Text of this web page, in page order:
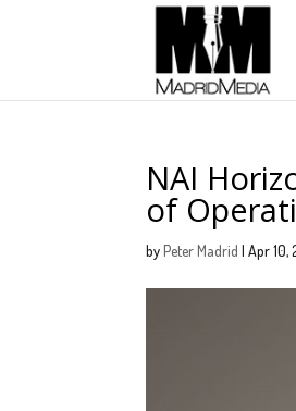
NAI
of
byPeter Madrid |Apr 10,